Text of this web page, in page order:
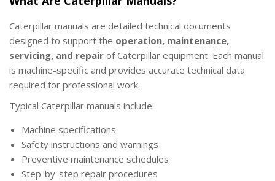
Caterpillar manuals are detailed technical documents
designed to support the operation, maintenance,
servicing, and repair of Caterpillar equipment. Each manual
is machine-specific and provides accurate technical data
required for professional work.
Typical Caterpillar manuals include:
Machine specifications
Safety instructions and warnings
Preventive maintenance schedules
Step-by-step repair procedures